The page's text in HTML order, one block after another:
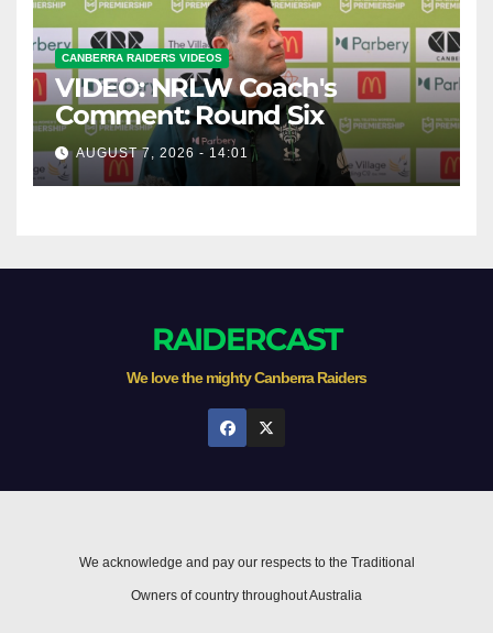
CANBERRA RAIDERS VIDEOS
VIDEO: NRLW Coach's
Comment: Round Six
AUGUST 7, 2026 - 14:01
RAIDERCAST
We love the mighty Canberra Raiders
We acknowledge and pay our respects to the Traditional
Owners of country throughout Australia